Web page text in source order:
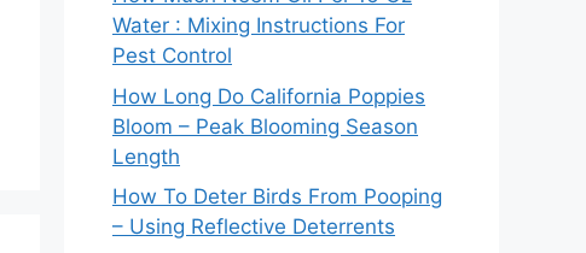
Water : Mixing Instructions For
Pest Control
How Long Do California Poppies
Bloom – Peak Blooming Season
Length
How To Deter Birds From Pooping
– Using Reflective Deterrents